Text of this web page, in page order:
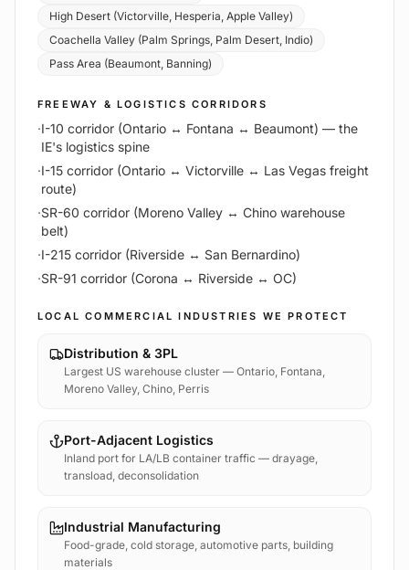
High Desert (Victorville, Hesperia, Apple Valley)
Coachella Valley (Palm Springs, Palm Desert, Indio)
Pass Area (Beaumont, Banning)
FREEWAY & LOGISTICS CORRIDORS
·I-10 corridor (Ontario ↔ Fontana ↔ Beaumont) — the
IE's logistics spine
·I-15 corridor (Ontario ↔ Victorville ↔ Las Vegas freight
route)
·SR-60 corridor (Moreno Valley ↔ Chino warehouse
belt)
·I-215 corridor (Riverside ↔ San Bernardino)
·SR-91 corridor (Corona ↔ Riverside ↔ OC)
LOCAL COMMERCIAL INDUSTRIES WE PROTECT
Distribution & 3PL
Largest US warehouse cluster — Ontario, Fontana,
Moreno Valley, Chino, Perris
Port-Adjacent Logistics
Inland port for LA/LB container traffic — drayage,
transload, deconsolidation
Industrial Manufacturing
Food-grade, cold storage, automotive parts, building
materials